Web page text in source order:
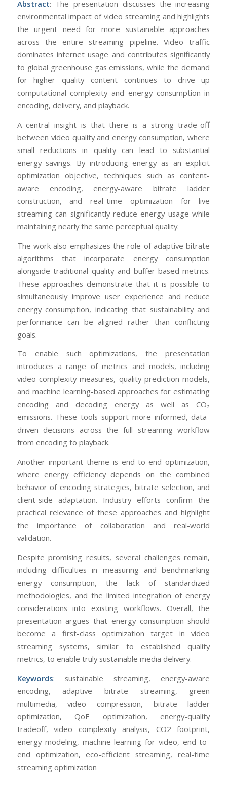
Abstract: The presentation discusses the increasing
environmental impact of video streaming and highlights
the urgent need for more sustainable approaches
across the entire streaming pipeline. Video traffic
dominates internet usage and contributes significantly
to global greenhouse gas emissions, while the demand
for higher quality content continues to drive up
computational complexity and energy consumption in
encoding, delivery, and playback.
A central insight is that there is a strong trade-off
between video quality and energy consumption, where
small reductions in quality can lead to substantial
energy savings. By introducing energy as an explicit
optimization objective, techniques such as content-
aware encoding, energy-aware bitrate ladder
construction, and real-time optimization for live
streaming can significantly reduce energy usage while
maintaining nearly the same perceptual quality.
The work also emphasizes the role of adaptive bitrate
algorithms that incorporate energy consumption
alongside traditional quality and buffer-based metrics.
These approaches demonstrate that it is possible to
simultaneously improve user experience and reduce
energy consumption, indicating that sustainability and
performance can be aligned rather than conflicting
goals.
To enable such optimizations, the presentation
introduces a range of metrics and models, including
video complexity measures, quality prediction models,
and machine learning-based approaches for estimating
encoding and decoding energy as well as CO₂
emissions. These tools support more informed, data-
driven decisions across the full streaming workflow
from encoding to playback.
Another important theme is end-to-end optimization,
where energy efficiency depends on the combined
behavior of encoding strategies, bitrate selection, and
client-side adaptation. Industry efforts confirm the
practical relevance of these approaches and highlight
the importance of collaboration and real-world
validation.
Despite promising results, several challenges remain,
including difficulties in measuring and benchmarking
energy consumption, the lack of standardized
methodologies, and the limited integration of energy
considerations into existing workflows. Overall, the
presentation argues that energy consumption should
become a first-class optimization target in video
streaming systems, similar to established quality
metrics, to enable truly sustainable media delivery.
Keywords: sustainable streaming, energy-aware
encoding, adaptive bitrate streaming, green
multimedia, video compression, bitrate ladder
optimization, QoE optimization, energy-quality
tradeoff, video complexity analysis, CO2 footprint,
energy modeling, machine learning for video, end-to-
end optimization, eco-efficient streaming, real-time
streaming optimization